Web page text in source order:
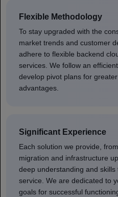
Flexible Methodology
To stay upgraded with the
market trends and customer
adhere to flexible backend
services. We follow an
develop pivot plans for
advantages.
Significant Experience
Each solution we provide,
migration and infrastructure
deep understanding and
service. We are dedicated to
goals for successful